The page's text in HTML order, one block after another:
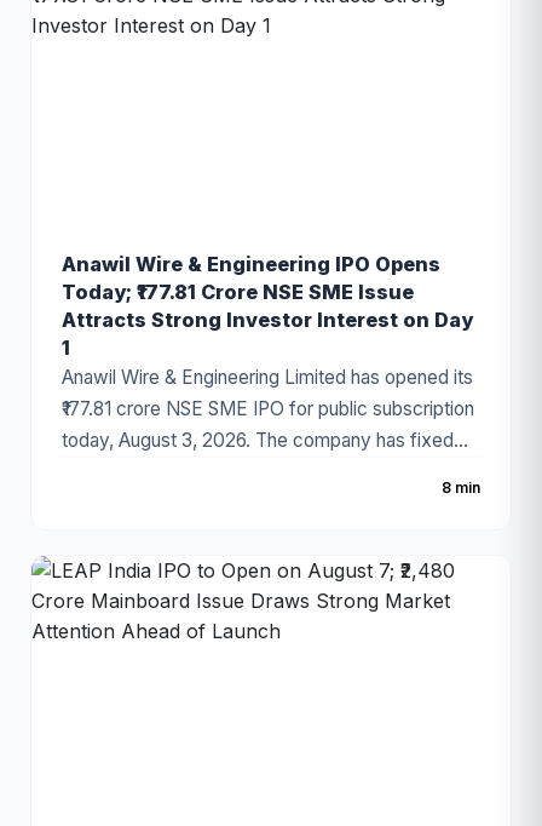
Anawil Wire & Engineering IPO Opens
Today; ₹177.81 Crore NSE SME Issue
Attracts Strong Investor Interest on Day
1
Anawil Wire & Engineering Limited has opened its
₹177.81 crore NSE SME IPO for public subscription
today, August 3, 2026. The company has fixed
sentiment and a healthy order book have made
the IPO one of the most closely watched SME
offerings this week.
8 min